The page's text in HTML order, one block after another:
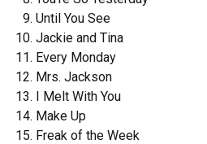
Until You See
Jackie and Tina
Every Monday
Mrs. Jackson
I Melt With You
Make Up
Freak of the Week